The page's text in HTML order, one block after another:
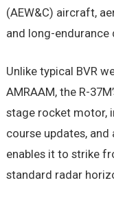
(AEW&C) aircraft,
and long-endurance
Unlike typical BVR
AMRAAM, the R-
stage rocket motor,
course updates,
enables it to strike
standard radar